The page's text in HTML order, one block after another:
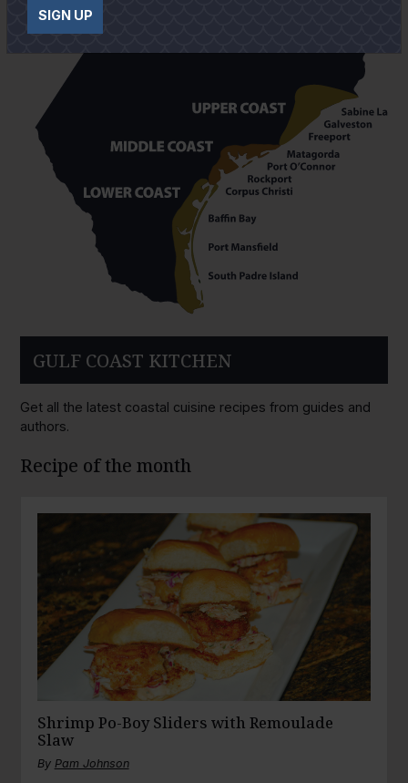
GULF COAST KITCHEN
Get all the latest coastal cuisine recipes from guides and
authors.
Recipe of the month
Shrimp Po-Boy Sliders with Remoulade
Slaw
By Pam Johnson
SIGN UP